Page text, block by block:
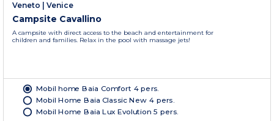
Veneto
Venice
Campsite Cavallino
A campsite with direct access to the beach and entertainment for
children and families. Relax in the pool with massage jets!
Mobil home Baia Comfort 4 pers.
Mobil Home Baia Classic New 4 pers.
Mobil Home Baia Lux Evolution 5 pers.